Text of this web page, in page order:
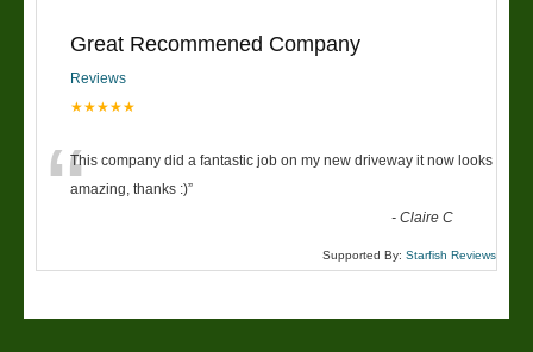
Great Recommened Company
Reviews
★★★★★
“This company did a fantastic job on my new driveway it now looks
amazing, thanks :)”
-Claire C
Supported By: Starfish Reviews